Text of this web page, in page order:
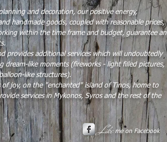
and decoration, our positive energy,
handmade goods, coupled with reasonable prices,
within the time frame and budget, guarantee an
provides additional services which will undoubtedly
dream-like moments (fireworks - light filled pictures,
like structures).
joy, on the "enchanted" island of Tinos, home to
services in Mykonos, Syros and the rest of the
Like me on Facebook​